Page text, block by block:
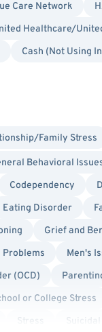
Care Network
Healthcare/
Cash (Not Using
Family Stress
Behavioral
Codependency
Eating Disorder
Grief and
Problems Men's
(OCD)
or College Stress
Stress Suicidal